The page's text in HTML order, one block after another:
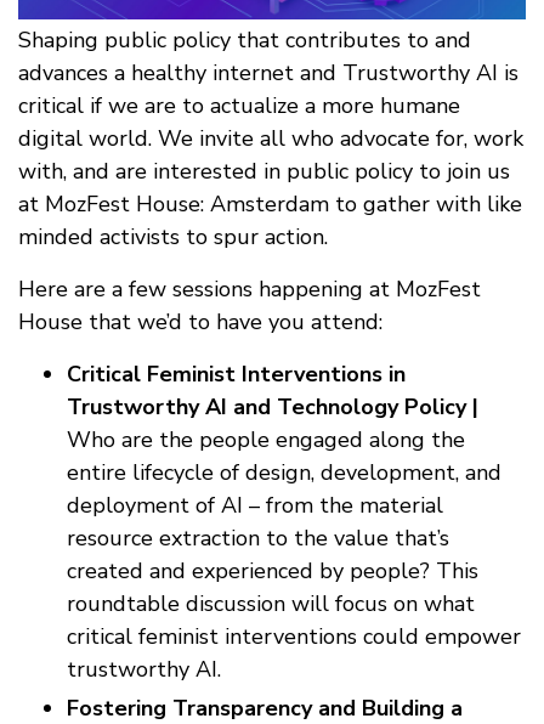
Shaping public policy that contributes to and
advances a healthy internet and Trustworthy AI is
critical if we are to actualize a more humane
digital world. We invite all who advocate for, work
with, and are interested in public policy to join us
at MozFest House: Amsterdam to gather with like
minded activists to spur action.
Here are a few sessions happening at MozFest
House that we’d to have you attend:
Critical Feminist Interventions in
Trustworthy AI and Technology Policy |
Who are the people engaged along the
entire lifecycle of design, development, and
deployment of AI – from the material
resource extraction to the value that’s
created and experienced by people? This
roundtable discussion will focus on what
critical feminist interventions could empower
trustworthy AI.
Fostering Transparency and Building a